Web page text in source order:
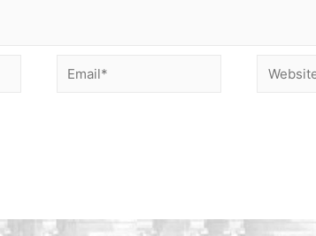
Email* Website